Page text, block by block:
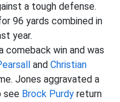
a tough defense.
96 yards combined in
year.
comeback win and was
and Christian
Jones aggravated a
see Brock Purdy return